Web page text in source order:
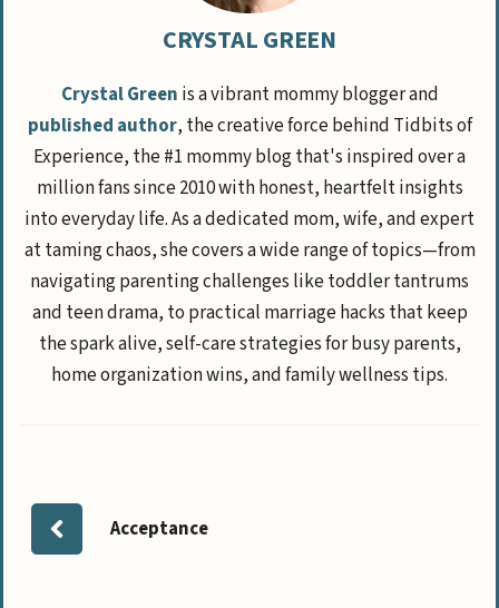
CRYSTAL GREEN
Crystal Green is a vibrant mommy blogger and
published author, the creative force behind Tidbits of
Experience, the #1 mommy blog that's inspired over a
million fans since 2010 with honest, heartfelt insights
into everyday life. As a dedicated mom, wife, and expert
at taming chaos, she covers a wide range of topics—from
navigating parenting challenges like toddler tantrums
and teen drama, to practical marriage hacks that keep
the spark alive, self-care strategies for busy parents,
home organization wins, and family wellness tips.
Acceptance